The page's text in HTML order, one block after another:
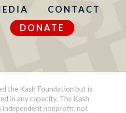
CONTACT
DONATE
the Kash Foundation but is
in any capacity. The Kash
independent nonprofit, not